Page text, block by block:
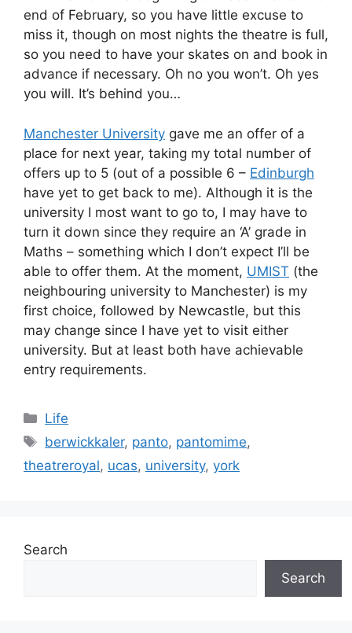
end of February, so you have little excuse to
miss it, though on most nights the theatre is full,
so you need to have your skates on and book in
advance if necessary. Oh no you won’t. Oh yes
you will. It’s behind you…
Manchester University gave me an offer of a
place for next year, taking my total number of
offers up to 5 (out of a possible 6 – Edinburgh
have yet to get back to me). Although it is the
university I most want to go to, I may have to
turn it down since they require an ‘A’ grade in
Maths – something which I don’t expect I’ll be
able to offer them. At the moment, UMIST (the
neighbouring university to Manchester) is my
first choice, followed by Newcastle, but this
may change since I have yet to visit either
university. But at least both have achievable
entry requirements.
Categories
Life
Tags
berwickkaler, panto, pantomime,
theatreroyal, ucas, university, york
Search
Search